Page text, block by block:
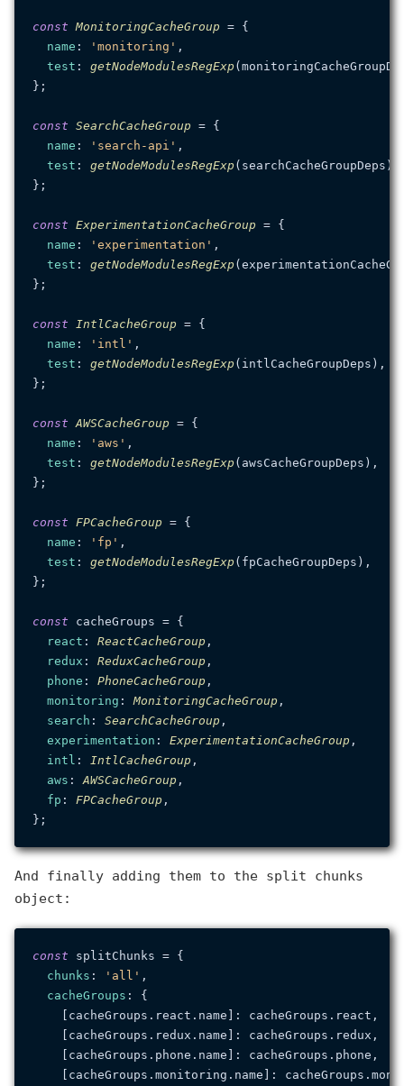
const MonitoringCacheGroup = {
name : 'monitoring' ,
test : getNodeModulesRegExp
};
const SearchCacheGroup = {
name : 'search-api' ,
test : getNodeModulesRegExp(searchCacheGroupDeps),
};
const ExperimentationCacheGroup = {
name : 'experimentation' ,
test : getNodeModulesRegExp
};
const IntlCacheGroup = {
name : 'intl' ,
test : getNodeModulesRegExp(intlCacheGroupDeps),
};
const AWSCacheGroup = {
name : 'aws' ,
test : getNodeModulesRegExp(awsCacheGroupDeps),
};
const FPCacheGroup = {
name : 'fp' ,
test : getNodeModulesRegExp(fpCacheGroupDeps),
};
const cacheGroups = {
react : ReactCacheGroup,
redux : ReduxCacheGroup,
phone : PhoneCacheGroup,
monitoring : MonitoringCacheGroup,
search : SearchCacheGroup,
experimentation : ExperimentationCacheGroup,
intl : IntlCacheGroup,
aws : AWSCacheGroup,
fp : FPCacheGroup,
And finally adding them to the split chunks
object:
const splitChunks = {
chunks : 'all' ,
cacheGroups : {
    [cacheGroups.
react . name ]: cacheGroups. react ,
    [cacheGroups.
redux . name ]: cacheGroups. redux ,
    [cacheGroups.
phone . name ]: cacheGroups. phone ,
    [cacheGroups.
monitoring . name ]: cacheGroups.